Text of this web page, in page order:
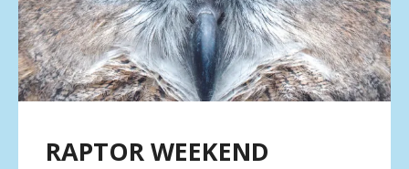
result.
Press
enter
to
go
selected
RAPTOR WEEKEND